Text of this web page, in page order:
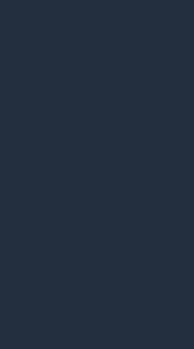
for Repetitive Commentary
Game: Why Fans Were
Romo has become one of the
due to his ability to read and
happens and describe it in detail.
the AFC Championship…...
nfl-meme
Why the Viral NFL
Social Media